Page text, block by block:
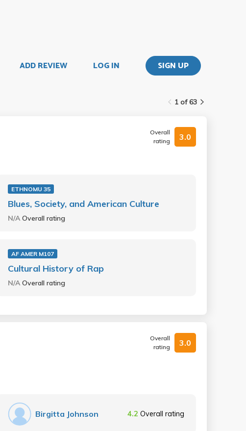
ADD REVIEW LOG IN SIGN UP
1 of 63
Overall
rating
3.0
ETHNOMU 35
Blues, Society, and American Culture
N/AOverall rating
AF AMER M107
Cultural History of Rap
N/AOverall rating
Overall
rating
3.0
Birgitta Johnson 4.2 Overall rating